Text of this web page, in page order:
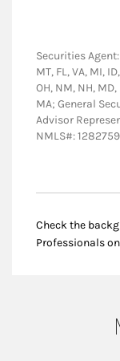
Securities Agent:
MT, FL, VA, MI,
OH, NM, NH, MD,
MA; General
Advisor
NMLS#: 1282759
Check the
Professionals on